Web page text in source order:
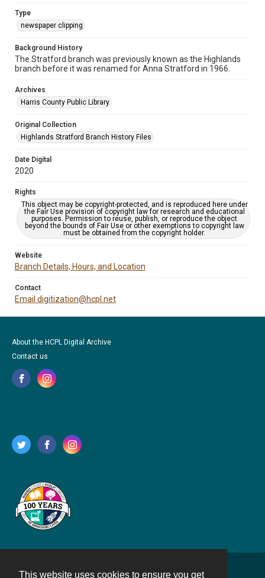
This website uses cookies to ensure you get
Type
newspaper clipping
Background History
The Stratford branch was previously known as the Highlands
branch before it was renamed for Anna Stratford in 1966.
Archives
Harris County Public Library
Original Collection
Highlands Stratford Branch History Files
Date Digital
2020
Rights
This object may be copyright-protected, and is reproduced here under
the Fair Use provision of copyright law for research and educational
purposes. Permission to reuse, publish, or reproduce the object
beyond the bounds of Fair Use or other exemptions to copyright law
must be obtained from the copyright holder.
Website
Branch Details, Hours, and Location
Contact
Email digitization@hcpl.net
About the HCPL Digital Archive
Contact us